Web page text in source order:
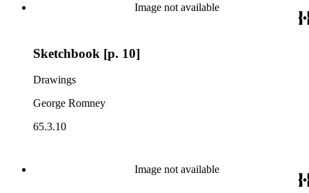
Image not available
Sketchbook [p. 10]
Drawings
George Romney
65.3.10
Image not available